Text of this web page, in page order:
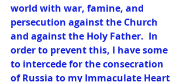
world with war, famine, and
persecution against the Church
and against the Holy Father.  In
order to prevent this, I have some
to intercede for the consecration
of Russia to my Immaculate Heart